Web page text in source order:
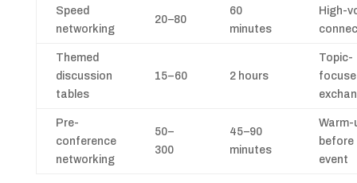
Speed
networking
20–80
60
minutes
High-
Themed
discussion
tables
15–60 2 hours
Topic-
Pre-
conference
networking
50–
300
45–90
minutes
Warm-
before
event